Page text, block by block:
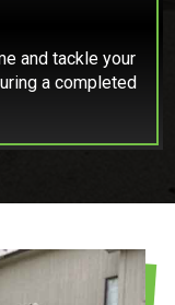
and tackle your
a completed